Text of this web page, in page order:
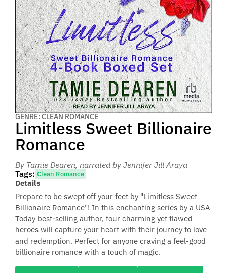
GENRE: CLEAN ROMANCE
Limitless Sweet Billionaire
Romance
By Tamie Dearen, narrated by Jennifer Jill Araya
Tags: Clean Romance
Details
Prepare to be swept off your feet by "Limitless Sweet
Billionaire Romance"! In this enchanting series by a USA
Today best-selling author, four charming yet flawed
heroes will capture your heart with their journey to love
and redemption. Perfect for anyone craving a feel-good
billionaire romance with a touch of magic.